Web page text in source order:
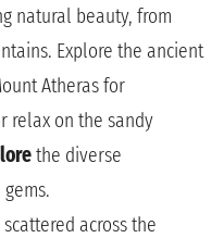
natural beauty, from
Explore the ancient
Atheras for
relax on the sandy
the diverse
across the